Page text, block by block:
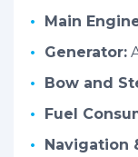
Main
Generator:
Bow and
Fuel
Navigation